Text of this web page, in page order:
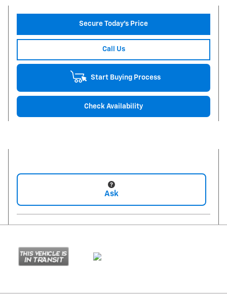
Secure Today's Price
Call Us
Start Buying Process
Check Availability
Ask